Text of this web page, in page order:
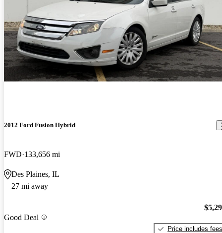
2012 Ford Fusion Hybrid
FWD 133,656 mi
Des Plaines, IL
27 mi away
Good Deal
Price includes fees